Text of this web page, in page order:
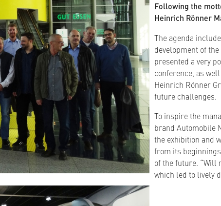
Following the
Heinrich Rönner
The agenda
development of
presented a very
conference, as
Heinrich Rönner
future challenges.
To inspire the
brand Automobile
the exhibition and
from its
of the future. “Will
which led to lively